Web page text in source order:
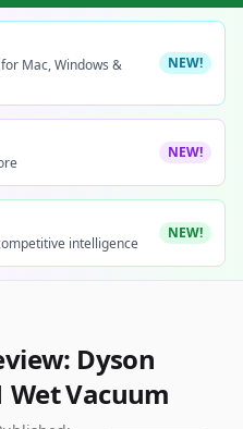
Mac, Windows &
NEW!
NEW!
intelligence
NEW!
Dyson
Wet Vacuum